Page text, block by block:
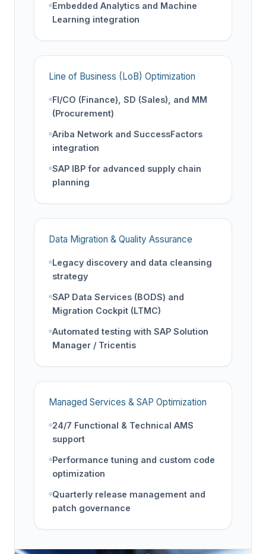
Embedded Analytics and Machine
Learning integration
Line of Business (LoB) Optimization
FI/CO (Finance), SD (Sales), and MM
(Procurement)
Ariba Network and SuccessFactors
integration
SAP IBP for advanced supply chain
planning
Data Migration & Quality Assurance
Legacy discovery and data cleansing
strategy
SAP Data Services (BODS) and
Migration Cockpit (LTMC)
Automated testing with SAP Solution
Manager / Tricentis
Managed Services & SAP Optimization
24/7 Functional & Technical AMS
support
Performance tuning and custom code
optimization
Quarterly release management and
patch governance